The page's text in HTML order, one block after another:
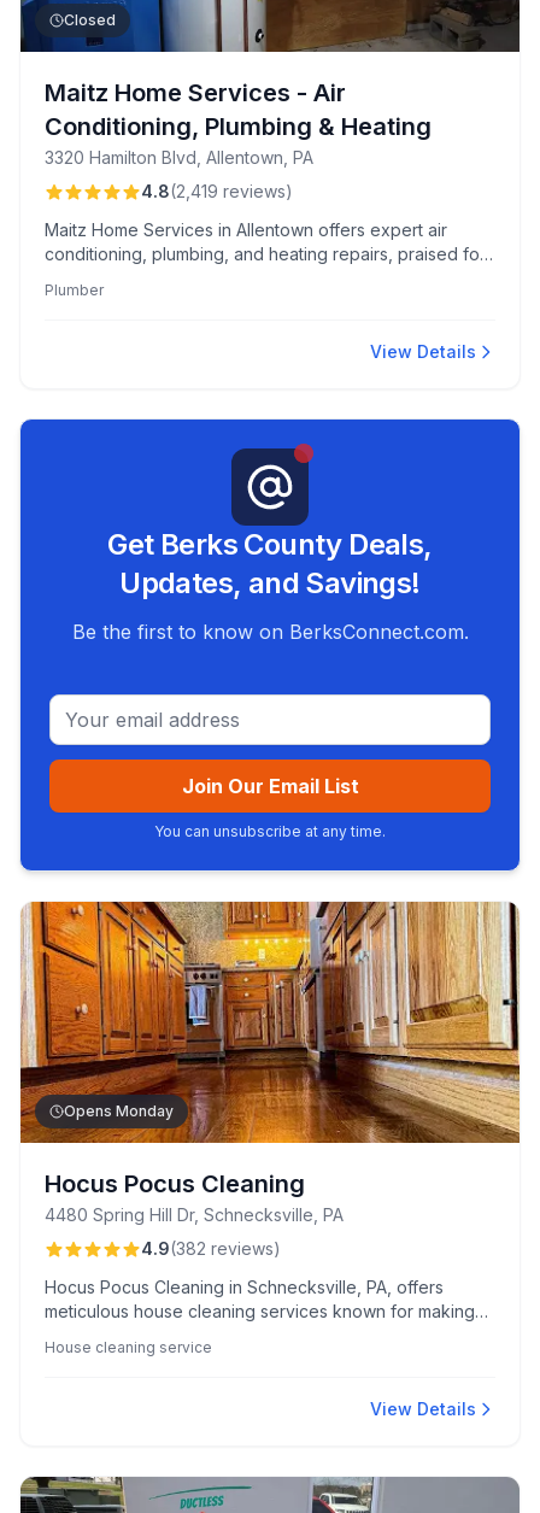
Closed
Maitz Home Services - Air
Conditioning, Plumbing & Heating
3320 Hamilton Blvd, Allentown, PA
4.8(2,419 reviews)
Maitz Home Services in Allentown offers expert air
conditioning, plumbing, and heating repairs, praised for
for clear communication and a client-friendly approach
Plumber
View Details
Get Berks County Deals,
Updates, and Savings!
Be the first to know on BerksConnect.com.
Email address
Join Our Email List
You can unsubscribe at any time.
Opens Monday
Hocus Pocus Cleaning
4480 Spring Hill Dr, Schnecksville, PA
4.9(382 reviews)
Hocus Pocus Cleaning in Schnecksville, PA, offers
meticulous house cleaning services known for making
Clients appreciate their friendly, professional staff and
House cleaning service
View Details